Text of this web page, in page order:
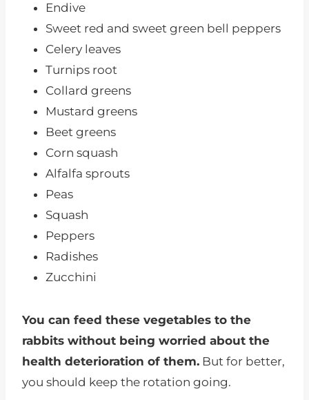
Endive
Sweet red and sweet green bell peppers
Celery leaves
Turnips root
Collard greens
Mustard greens
Beet greens
Corn squash
Alfalfa sprouts
Peas
Squash
Peppers
Radishes
Zucchini
You can feed these vegetables to the
rabbits without being worried about the
health deterioration of them. But for better,
you should keep the rotation going.